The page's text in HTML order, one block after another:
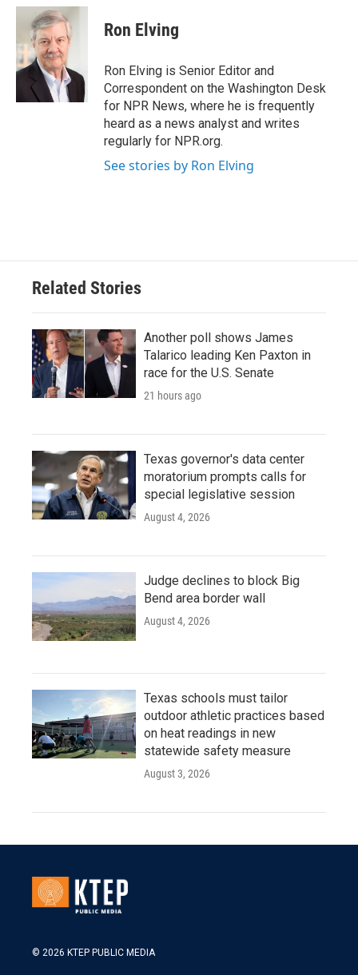
c
o
o
i
t
t
e
r
n
k
e
I
Ron Elving
Ron Elving is Senior Editor and
Correspondent on the Washington Desk
for NPR News, where he is frequently
heard as a news analyst and writes
regularly for NPR.org.
See stories by Ron Elving
Related Stories
Another poll shows James
Talarico leading Ken Paxton in
race for the U.S. Senate
21 hours ago
Texas governor's data center
moratorium prompts calls for
special legislative session
August 4, 2026
Judge declines to block Big
Bend area border wall
August 4, 2026
Texas schools must tailor
outdoor athletic practices based
on heat readings in new
statewide safety measure
August 3, 2026
© 2026 KTEP PUBLIC MEDIA